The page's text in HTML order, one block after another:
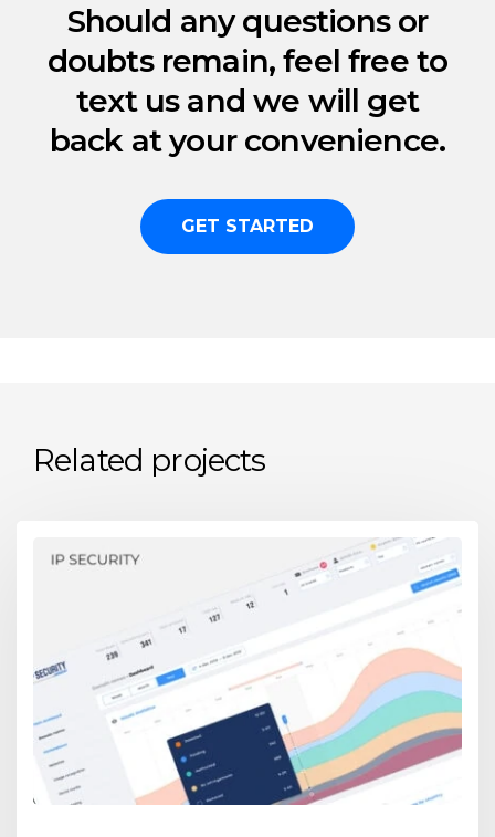
Should any questions or
doubts remain, feel free to
text us and we will get
back at your convenience.
GET STARTED
Related projects